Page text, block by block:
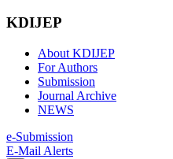
KDIJEP
About KDIJEP
For Authors
Submission
Journal Archive
NEWS
e-Submission
E-Mail Alerts